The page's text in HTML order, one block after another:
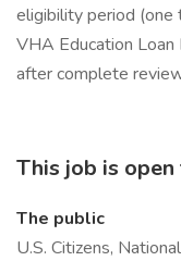
eligibility period
VHA Education
after complete
This job is open
The public
U.S. Citizens,